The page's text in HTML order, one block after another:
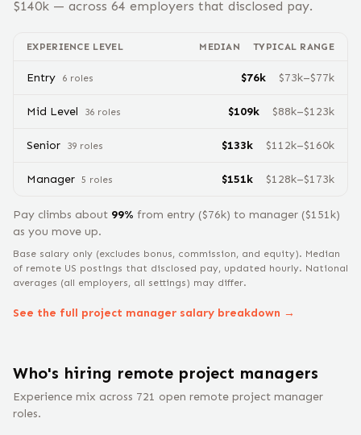
$140k — across 64 employers that disclosed pay.
EXPERIENCE LEVEL MEDIAN TYPICAL RANGE
Entry 6 roles $76k $73k–$77k
Mid Level 36 roles $109k $88k–$123k
Senior 39 roles $133k $112k–$160k
Manager 5 roles $151k $128k–$173k
Pay climbs about 99% from entry ($76k) to manager ($151k)
as you move up.
Base salary only (excludes bonus, commission, and equity). Median
of remote US postings that disclosed pay, updated hourly. National
averages (all employers, all settings) may differ.
See the full project manager salary breakdown →
Who's hiring remote project managers
Experience mix across 721 open remote project manager
roles.